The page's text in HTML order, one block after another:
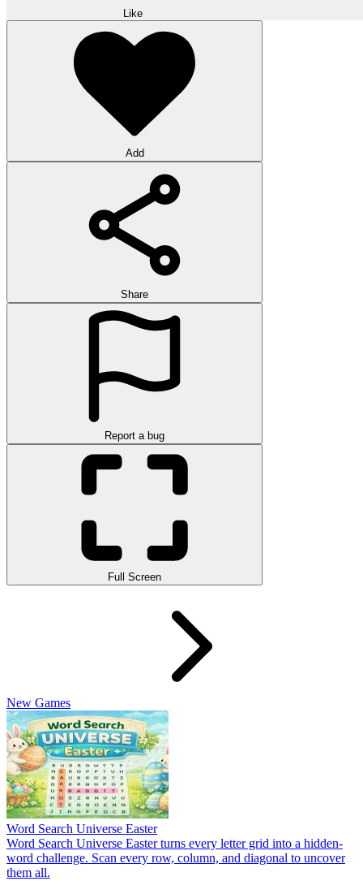
Like
Add
Share
Report a bug
Full Screen
New Games
Word Search Universe Easter
Word Search Universe Easter turns every letter grid into a hidden-
word challenge. Scan every row, column, and diagonal to uncover
them all.